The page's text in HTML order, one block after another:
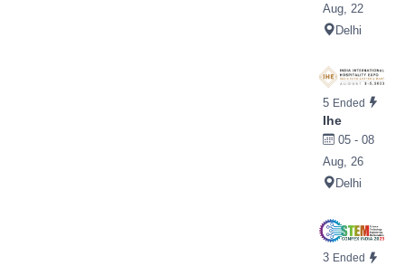
Aug, 22
Delhi
5 Ended
Ihe
05 - 08
Aug, 26
Delhi
3 Ended